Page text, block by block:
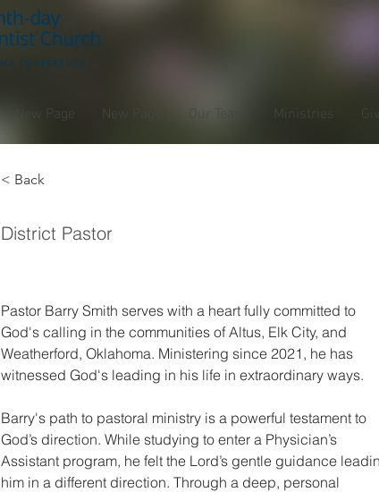
New Page New Page Ministries
< Back
Barry
District Pastor
Pastor Barry Smith serves with a heart fully committed to
God's calling in the communities of Altus, Elk City, and
Weatherford, Oklahoma. Ministering since 2021, he has
witnessed God's leading in his life in extraordinary ways.
Barry's path to pastoral ministry is a powerful testament to
God’s direction. While studying to enter a Physician’s
Assistant program, he felt the Lord’s gentle guidance
him in a different direction. Through a deep, personal